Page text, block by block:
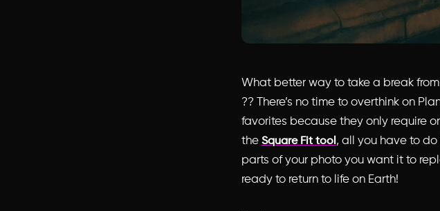
What better way to take a break
?? There’s no time to overthink on
favorites because they only require
the Square Fit tool , all you have to
parts of your photo you want it to
ready to return to life on Earth!